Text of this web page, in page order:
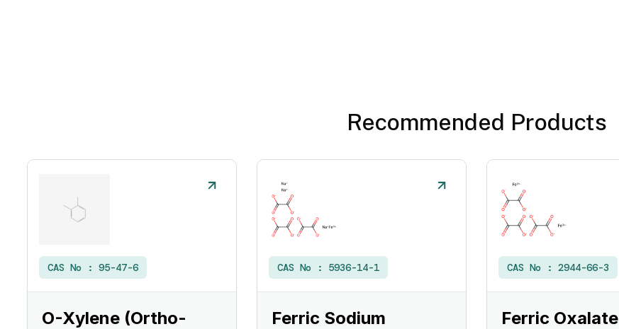
Recommended Products
CAS No : 95-47-6
O-Xylene (Ortho-
CAS No : 5936-14-1
Ferric Sodium
CAS No : 2944-66-3
Ferric Oxalate